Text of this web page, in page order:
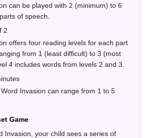
can be played with 2 (minimum) to 6
of speech.
2
offers four reading levels for each part
from 1 (least difficult) to 3 (most
4 includes words from levels 2 and 3.
Invasion can range from 1 to 5
Game
Invasion, your child sees a series of